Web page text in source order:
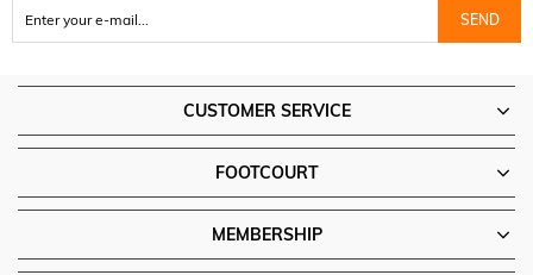
SEND
CUSTOMER SERVICE
FOOTCOURT
MEMBERSHIP